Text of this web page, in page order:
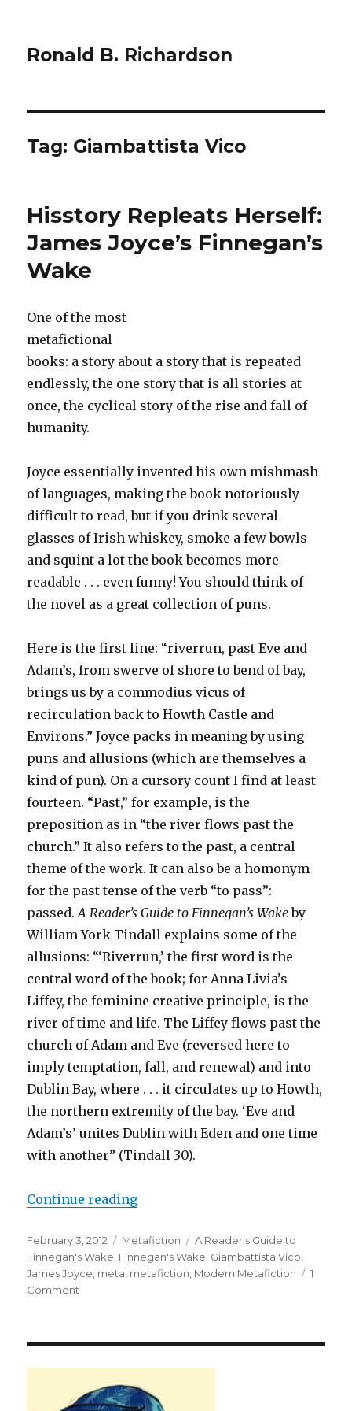
Ronald B. Richardson
Tag: Giambattista Vico
Hisstory Repleats Herself:
James Joyce’s Finnegan’s
Wake
One of the most
metafictional
books: a story about a story that is repeated
endlessly, the one story that is all stories at
once, the cyclical story of the rise and fall of
humanity.
Joyce essentially invented his own mishmash
of languages, making the book notoriously
difficult to read, but if you drink several
glasses of Irish whiskey, smoke a few bowls
and squint a lot the book becomes more
readable . . . even funny! You should think of
the novel as a great collection of puns.
Here is the first line: “riverrun, past Eve and
Adam’s, from swerve of shore to bend of bay,
brings us by a commodius vicus of
recirculation back to Howth Castle and
Environs.” Joyce packs in meaning by using
puns and allusions (which are themselves a
kind of pun). On a cursory count I find at least
fourteen. “Past,” for example, is the
preposition as in “the river flows past the
church.” It also refers to the past, a central
theme of the work. It can also be a homonym
for the past tense of the verb “to pass”:
passed.A Reader’s Guide to Finnegan’s Wakeby
William York Tindall explains some of the
allusions: “‘Riverrun,’ the first word is the
central word of the book; for Anna Livia’s
Liffey, the feminine creative principle, is the
river of time and life. The Liffey flows past the
church of Adam and Eve (reversed here to
imply temptation, fall, and renewal) and into
Dublin Bay, where . . . it circulates up to Howth,
the northern extremity of the bay. ‘Eve and
Adam’s’ unites Dublin with Eden and one time
with another” (Tindall 30).
Continue reading
Posted
on
February 3, 2012 Categories
Metafiction Tags
A Reader's Guide to
Finnegan's Wake Finnegan's Wake Giambattista Vico
James Joyce meta metafiction Modern Metafiction
1
Comment
Finnegan’s
Wake